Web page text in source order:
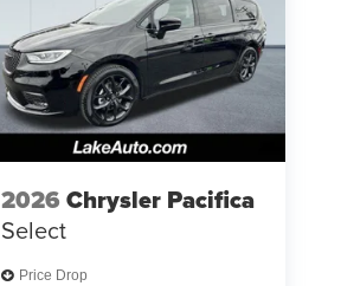
2026 Chrysler Pacifica
Select
Price Drop